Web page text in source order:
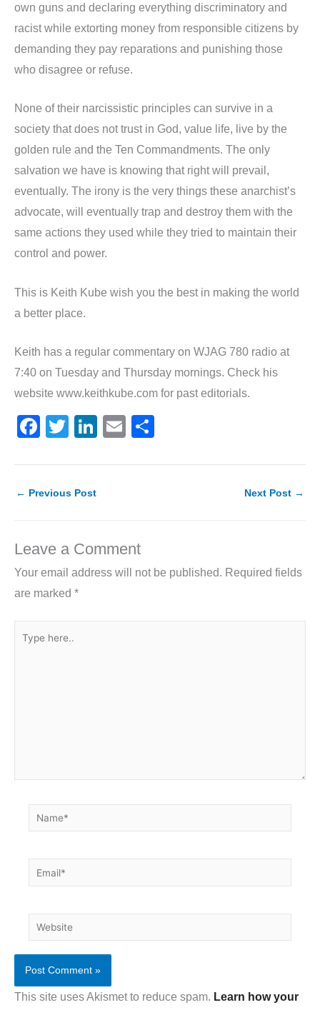
own guns and declaring everything discriminatory and
racist while extorting money from responsible citizens by
demanding they pay reparations and punishing those
who disagree or refuse.
None of their narcissistic principles can survive in a
society that does not trust in God, value life, live by the
golden rule and the Ten Commandments. The only
salvation we have is knowing that right will prevail,
eventually. The irony is the very things these anarchist’s
advocate, will eventually trap and destroy them with the
same actions they used while they tried to maintain their
control and power.
This is Keith Kube wish you the best in making the world
a better place.
Keith has a regular commentary on WJAG 780 radio at
7:40 on Tuesday and Thursday mornings. Check his
website www.keithkube.com for past editorials.
F
c
e
o
o
k
T
itt
er
Li
k
n
E
ai ar
← Previous Post Next Post →
Leave a Comment
Your email address will not be published. Required fields
are marked *
Name*
Email*
Website
This site uses Akismet to reduce spam. Learn how your